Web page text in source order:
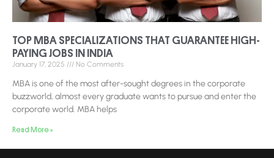
TOP MBA SPECIALIZATIONS THAT GUARANTEE HIGH-
PAYING JOBS IN INDIA
January 17, 2025 No Comments
MBA is one of the most after-sought degrees in the corporate
buzzworld, almost every graduate wants to pursue and enter the
corporate world. MBA helps
Read More »